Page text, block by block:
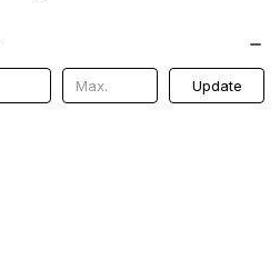
Update